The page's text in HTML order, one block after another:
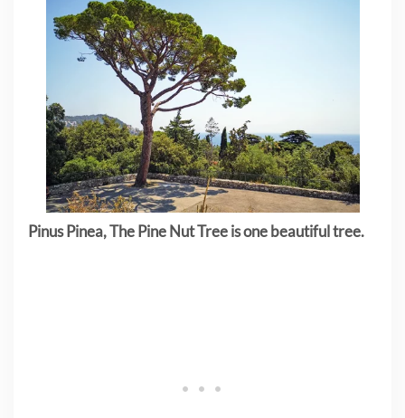
Pinus Pinea, The Pine Nut Tree is one beautiful tree.